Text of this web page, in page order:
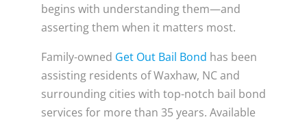
begins with understanding them—and
asserting them when it matters most.
Family-owned Get Out Bail Bond has been
assisting residents of Waxhaw, NC and
surrounding cities with top-notch bail bond
services for more than 35 years. Available